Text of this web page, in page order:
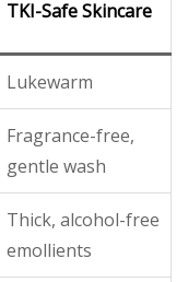
TKI-Safe Skincare
Lukewarm
Fragrance-free,
gentle wash
Thick, alcohol-free
emollients